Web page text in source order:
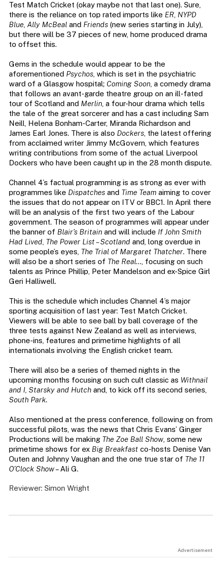
Test Match Cricket (okay maybe not that last one). Sure,
there is the reliance on top rated imports like ER, NYPD
Blue, Ally McBealand Friends(new series starting in July),
but there will be 37 pieces of new, home produced drama
to offset this.
Gems in the schedule would appear to be the
aforementioned Psychos, which is set in the psychiatric
ward of a Glasgow hospital; Coming Soon, a comedy drama
that follows an avant-garde theatre group on an ill-fated
tour of Scotland and Merlin, a four-hour drama which tells
the tale of the great sorcerer and has a cast including Sam
Neill, Helena Bonham-Carter, Miranda Richardson and
James Earl Jones. There is also Dockers, the latest offering
from acclaimed writer Jimmy McGovern, which features
writing contributions from some of the actual Liverpool
Dockers who have been caught up in the 28 month dispute.
Channel 4’s factual programming is as strong as ever with
programmes like Dispatchesand Time Teamaiming to cover
the issues that do not appear on ITV or BBC1. In April there
will be an analysis of the first two years of the Labour
government. The season of programmes will appear under
the banner of Blair’s Britainand will include If John Smith
Had Lived, The Power List – Scotlandand, long overdue in
some people’s eyes, The Trial of Margaret Thatcher. There
will also be a short series of The Real…, focusing on such
talents as Prince Phillip, Peter Mandelson and ex-Spice Girl
Geri Halliwell.
This is the schedule which includes Channel 4’s major
sporting acquisition of last year: Test Match Cricket.
Viewers will be able to see ball by ball coverage of the
three tests against New Zealand as well as interviews,
phone-ins, features and primetime highlights of all
internationals involving the English cricket team.
There will also be a series of themed nights in the
upcoming months focusing on such cult classic as Withnail
and I, Starsky and Hutchand, to kick off its second series,
South Park.
Also mentioned at the press conference, following on from
successful pilots, was the news that Chris Evans’ Ginger
Productions will be making The Zoe Ball Show, some new
primetime shows for ex Big Breakfastco-hosts Denise Van
Outen and Johnny Vaughan and the one true star of The 11
O’Clock Show– Ali G.
Reviewer: Simon Wright
Advertisement